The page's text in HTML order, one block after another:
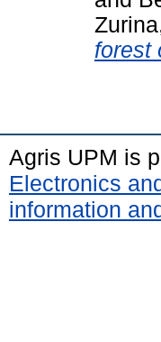
forest
Agris UPM is
Electronics
information